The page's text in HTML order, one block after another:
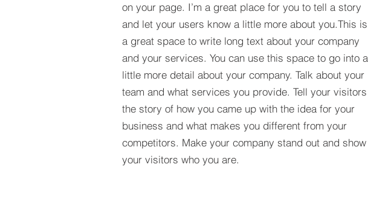
on your page. I’m a great place for you to tell a story
and let your users know a little more about you.​This is
a great space to write long text about your company
and your services. You can use this space to go into a
little more detail about your company. Talk about your
team and what services you provide. Tell your visitors
the story of how you came up with the idea for your
business and what makes you different from your
competitors. Make your company stand out and show
your visitors who you are.